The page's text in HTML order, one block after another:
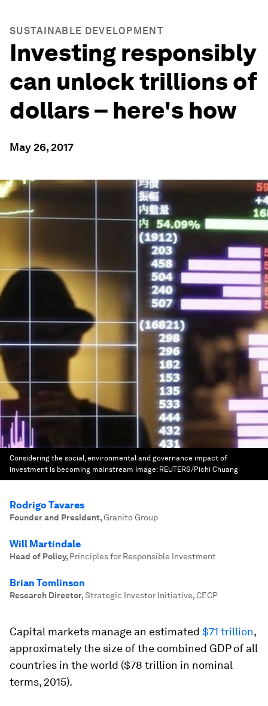
SUSTAINABLE DEVELOPMENT
Investing responsibly
can unlock trillions of
dollars – here's how
May 26, 2017
Considering the social, environmental and governance impact of
investment is becoming mainstream Image: REUTERS/Pichi Chuang
Rodrigo Tavares
Founder and President,Granito Group
Will Martindale
Head of Policy, Principles for Responsible Investment
Brian Tomlinson
Research Director,Strategic Investor Initiative, CECP
Capital markets manage an estimated $71 trillion,
approximately the size of the combined GDP of all
countries in the world ($78 trillion in nominal
terms, 2015).